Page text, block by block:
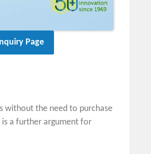
Page
without the need to purchase
is a further argument for